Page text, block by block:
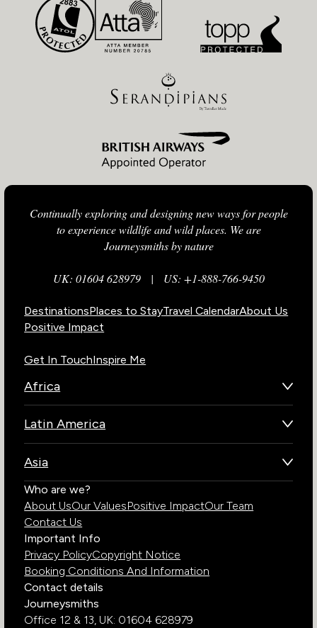
Continually exploring and designing new ways for people
to experience wildlife and wild places. We are
Journeysmiths by nature
UK: 01604 628979| US: +1-888-766-9450
DestinationsPlaces to StayTravel CalendarAbout Us
Positive Impact
Get In TouchInspire Me
Africa
Kenya
South Africa
Uganda
Zambia
Zimbabwe
Latin America
Chile
Costa Rica
Ecuador
Galapagos Islands
Peru
Asia
Bhutan
India
Who are we?
About UsOur ValuesPositive ImpactOur Team
Contact Us
Important Info
Privacy PolicyCopyright Notice
Booking Conditions And Information
Contact details
Journeysmiths
Office 12 & 13, UK: 01604 628979